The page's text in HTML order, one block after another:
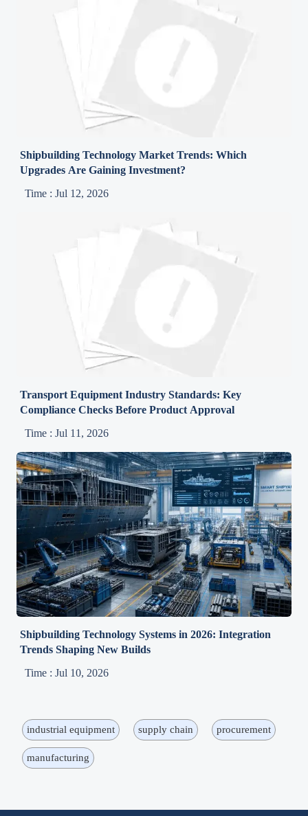
Shipbuilding Technology Market Trends: Which
Upgrades Are Gaining Investment?
Time : Jul 12, 2026
Transport Equipment Industry Standards: Key
Compliance Checks Before Product Approval
Time : Jul 11, 2026
Shipbuilding Technology Systems in 2026: Integration
Trends Shaping New Builds
Time : Jul 10, 2026
industrial equipment supply chain procurement
manufacturing